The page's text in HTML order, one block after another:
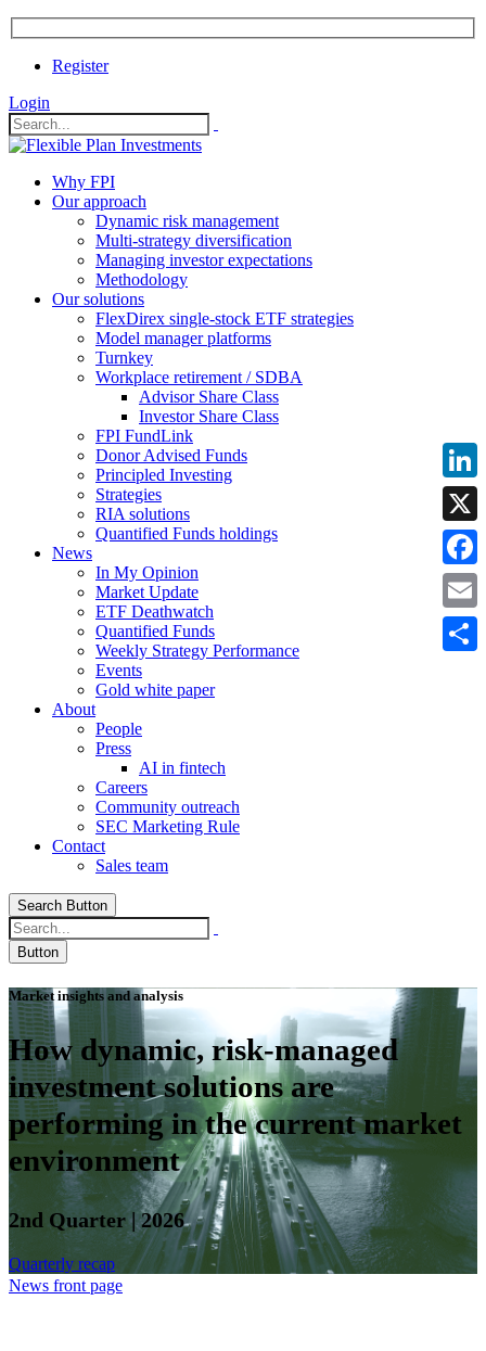
Register
Login
Why FPI
Our approach
Dynamic risk management
Multi-strategy diversification
Managing investor expectations
Methodology
Our solutions
FlexDirex single-stock ETF strategies
Model manager platforms
Turnkey
Workplace retirement / SDBA
Advisor Share Class
Investor Share Class
FPI FundLink
Donor Advised Funds
Principled Investing
Strategies
RIA solutions
Quantified Funds holdings
News
In My Opinion
Market Update
ETF Deathwatch
Quantified Funds
Weekly Strategy Performance
Events
Gold white paper
About
People
Press
AI in fintech
Careers
Community outreach
SEC Marketing Rule
Contact
Sales team
Search Button
Button
Market insights and analysis
How dynamic, risk-managed
investment solutions are
performing in the current market
environment
2nd Quarter | 2026
Quarterly recap
X
Email
News front page